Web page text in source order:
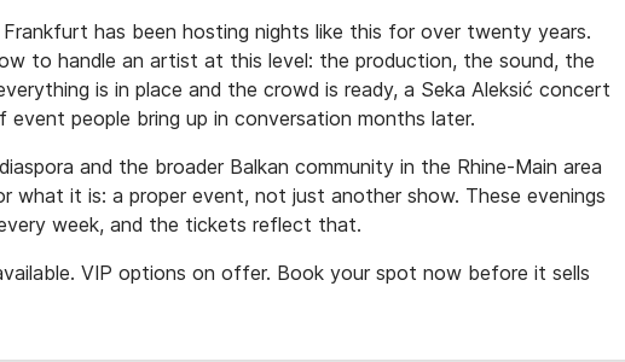
Frankfurt has been hosting nights like this for over twenty years.
to handle an artist at this level: the production, the sound, the
is in place and the crowd is ready, a Seka Aleksić concert
event people bring up in conversation months later.
and the broader Balkan community in the Rhine-Main area
what it is: a proper event, not just another show. These evenings
week, and the tickets reflect that.
VIP options on offer. Book your spot now before it sells